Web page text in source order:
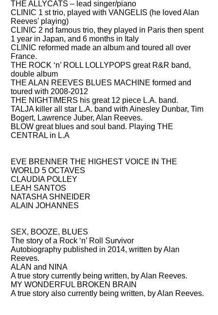
THE ALLYCATS – lead singer/piano
CLINIC 1 st trio, played withVANGELIS (he loved Alan
Reeves' playing)
CLINIC 2 nd famous trio, they played in Paris then spent
1 year in Japan, and 6 months in Italy
CLINIC reformed made an album and toured all over
France.
THE ROCK ‘n’ ROLL LOLLYPOPS great R&R band,
double album
THE ALAN REEVES BLUES MACHINE formed and
toured with 2008-2012
THE NIGHTIMERS his great 12 piece L.A. band.
TALJAkiller all star L.A. band with Ainesley Dunbar, Tim
Bogert, Lawrence Juber, Alan Reeves.
BLOW great blues and soul band. Playing THE
CENTRAL in L.A
EVE BRENNER THE HIGHEST VOICE IN THE
WORLD 5 OCTAVES
CLAUDIA POLLEY
LEAH SANTOS
NATASHA SHNEIDER
ALAIN JOHANNES
SEX, BOOZE, BLUES
The story of a Rock ‘n’ Roll Survivor
Autobiography published in 2014, written by Alan
Reeves.
ALAN and NINA
A true story currently being written, by Alan Reeves.
MY WONDERFUL BROKEN BRAIN
A true story also currently being written, by Alan Reeves.